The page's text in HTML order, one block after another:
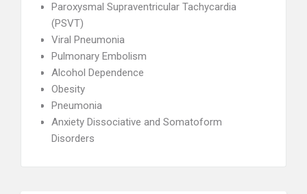
Paroxysmal Supraventricular Tachycardia
(PSVT)
Viral Pneumonia
Pulmonary Embolism
Alcohol Dependence
Obesity
Pneumonia
Anxiety Dissociative and Somatoform
Disorders